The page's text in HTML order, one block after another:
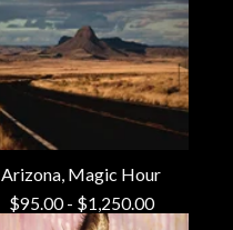
Arizona, Magic Hour
$95.00- $1,250.00